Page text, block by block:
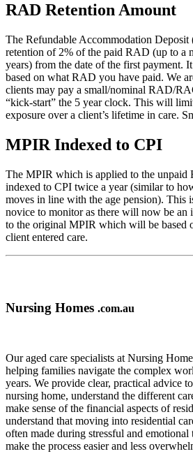
RAD Retention Amount
The Refundable Accommodation
retention of 2% of the paid RAD (up to a
years) from the date of the first payment.
based on what RAD you have paid. We
clients may pay a small/nominal RAD/
“kick-start” the 5 year clock. This will
exposure over a client’s lifetime in care.
MPIR Indexed to CPI
The MPIR which is applied to the
indexed to CPI twice a year (similar to
moves in line with the age pension). This
novice to monitor as there will now be an
to the original MPIR which will be based
client entered care.
Nursing Homes .com.au
Our aged care specialists at Nursing
helping families navigate the complex
years. We provide clear, practical advice
nursing home, understand the different
make sense of the financial aspects of
understand that moving into residential
often made during stressful and
make the process easier and less